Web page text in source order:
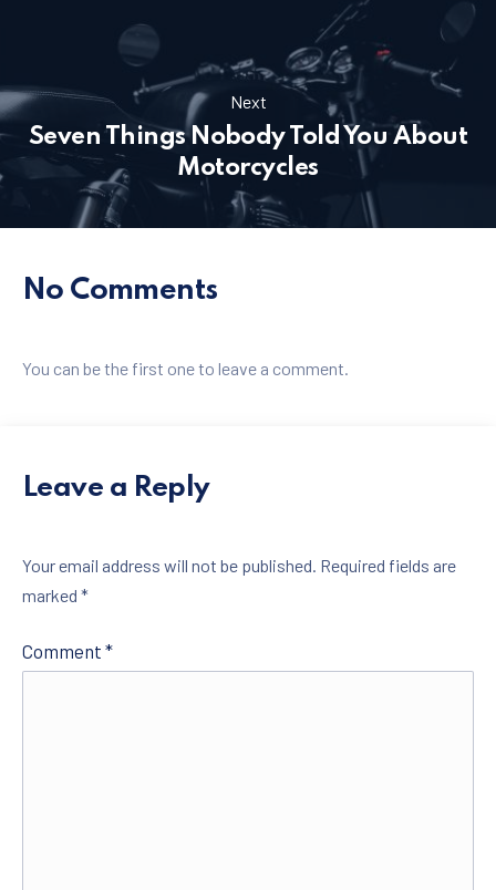
Next
Seven Things Nobody Told You About
Motorcycles
No Comments
You can be the first one to leave a comment.
Leave a Reply
Your email address will not be published. Required fields are
marked *
Comment *